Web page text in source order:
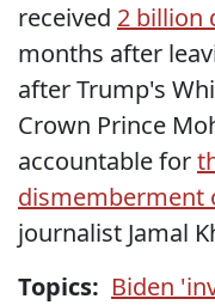
received 2 billion
months after
after Trump's
Crown Prince
accountable for
dismemberment
journalist Jamal
Topics: Biden